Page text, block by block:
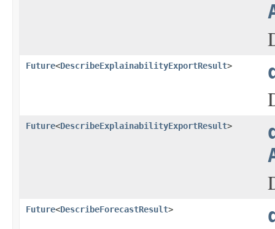
Future<DescribeExplainabilityExportResult>
Future<DescribeExplainabilityExportResult>
Future<DescribeForecastResult>